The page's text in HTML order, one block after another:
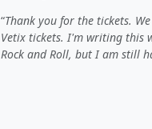
Thank you for the tickets.
Vetix tickets. I'm writing this
Rock and Roll, but I am still